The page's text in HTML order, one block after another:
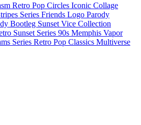
Retro Pop Circles Iconic Collage
Series Friends Logo Parody
Bootleg Sunset Vice Collection
Sunset Series 90s Memphis Vapor
Series Retro Pop Classics Multiverse